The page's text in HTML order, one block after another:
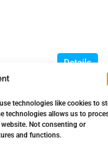
technologies like cookies to
technologies allows us to
Not consenting or
and functions.
Details
450.000€